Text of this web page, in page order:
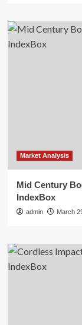
Market Analysis
Mid Century
IndexBox
admin March